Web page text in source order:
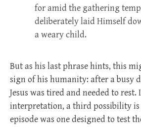
for amid the gathering
deliberately laid Himself
a weary child.
But as his last phrase hints, this
sign of his humanity: after a busy
Jesus was tired and needed to
interpretation, a third possibility
episode was one designed to test